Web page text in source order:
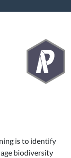
is to identify
biodiversity